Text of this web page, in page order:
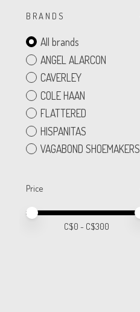
B R A N D S
All brands
ANGEL ALARCON
CAVERLEY
COLE HAAN
FLATTERED
HISPANITAS
VAGABOND SHOEMAKERS
Price
Price minimum value
Price maximum value
C$0 - C$300